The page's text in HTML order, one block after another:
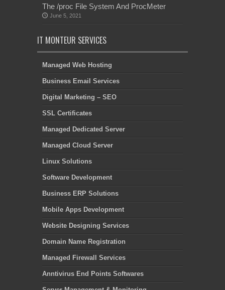
The /proc File System And ProcMeter
June 5, 2021
IT MONTEUR SERVICES
Managed Web Hosting
Business Email Services
Digital Marketing – SEO
SSL Certificates
Managed Dedicated Server
Managed Cloud Server
Linux Solutions
Software Development
Business ERP Solutions
Mobile Apps Development
Website Designing Services
Domain Name Registration
Managed Firewall Services
Anntivirus End Points Softwares